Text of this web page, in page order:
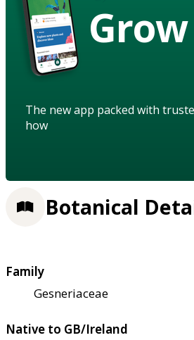
Grow
The new app packed with
how
Botanical
Family
Gesneriaceae
Native to GB/Ireland